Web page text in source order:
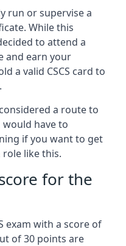
run or supervise a
While this
to attend a
and earn your
a valid CSCS card to
a route to
would have to
if you want to get
like this.
for the
exam with a score of
of 30 points are